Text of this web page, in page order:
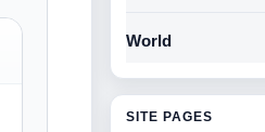
World
SITE PAGES